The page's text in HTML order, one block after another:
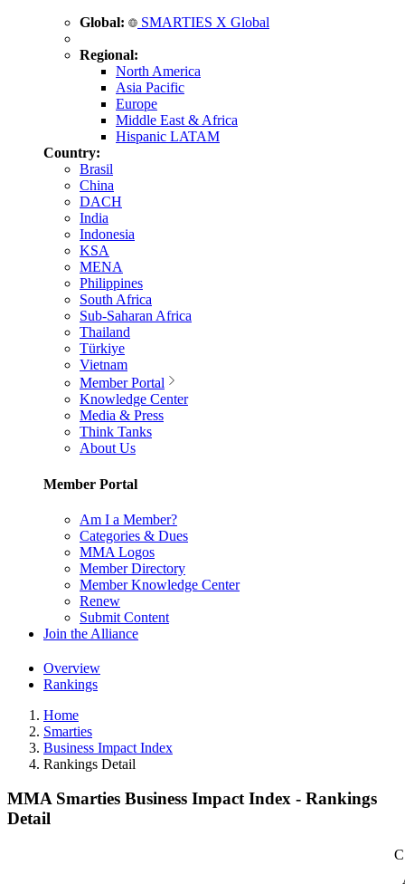
Global: SMARTIES X Global
Regional:
North America
Asia Pacific
Europe
Middle East & Africa
Hispanic LATAM
Country:
Brasil
China
DACH
India
Indonesia
KSA
MENA
Philippines
South Africa
Sub-Saharan Africa
Thailand
Türkiye
Vietnam
Member Portal
Knowledge Center
Media & Press
Think Tanks
About Us
Member Portal
Am I a Member?
Categories & Dues
MMA Logos
Member Directory
Member Knowledge Center
Renew
Submit Content
Join the Alliance
Overview
Rankings
Home
Smarties
Business Impact Index
Rankings Detail
MMA Smarties Business Impact Index - Rankings
Detail